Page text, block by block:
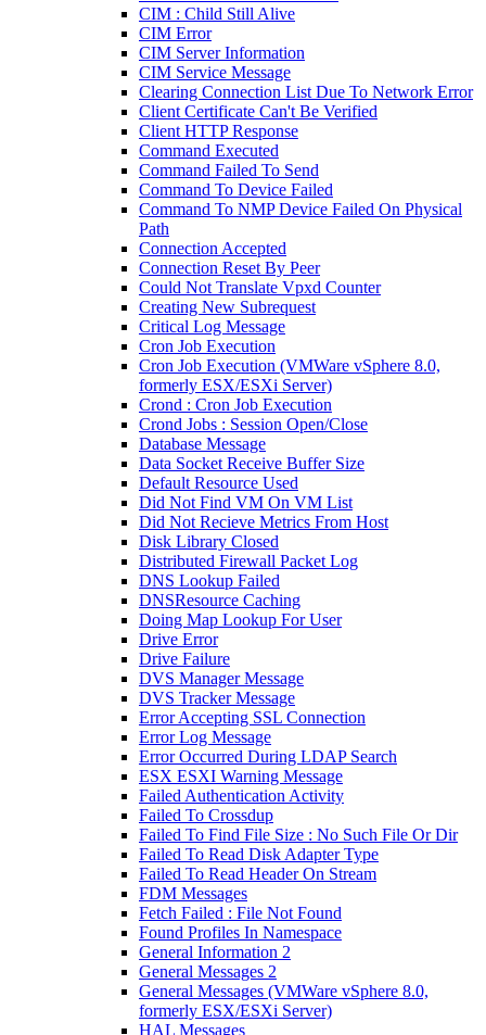
CIM : Child Still Alive
CIM Error
CIM Server Information
CIM Service Message
Clearing Connection List Due To Network Error
Client Certificate Can't Be Verified
Client HTTP Response
Command Executed
Command Failed To Send
Command To Device Failed
Command To NMP Device Failed On Physical
Path
Connection Accepted
Connection Reset By Peer
Could Not Translate Vpxd Counter
Creating New Subrequest
Critical Log Message
Cron Job Execution
Cron Job Execution (VMWare vSphere 8.0,
formerly ESX/ESXi Server)
Crond : Cron Job Execution
Crond Jobs : Session Open/Close
Database Message
Data Socket Receive Buffer Size
Default Resource Used
Did Not Find VM On VM List
Did Not Recieve Metrics From Host
Disk Library Closed
Distributed Firewall Packet Log
DNS Lookup Failed
DNSResource Caching
Doing Map Lookup For User
Drive Error
Drive Failure
DVS Manager Message
DVS Tracker Message
Error Accepting SSL Connection
Error Log Message
Error Occurred During LDAP Search
ESX ESXI Warning Message
Failed Authentication Activity
Failed To Crossdup
Failed To Find File Size : No Such File Or Dir
Failed To Read Disk Adapter Type
Failed To Read Header On Stream
FDM Messages
Fetch Failed : File Not Found
Found Profiles In Namespace
General Information 2
General Messages 2
General Messages (VMWare vSphere 8.0,
formerly ESX/ESXi Server)
HAL Messages